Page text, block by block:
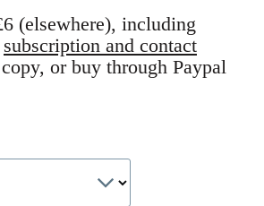
(elsewhere), including
subscription and contact
or buy through Paypal